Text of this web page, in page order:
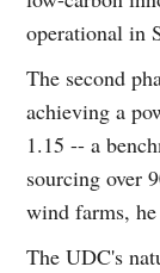
operational in
The second
achieving a
1.15 -- a
sourcing over
wind farms, he
The UDC's